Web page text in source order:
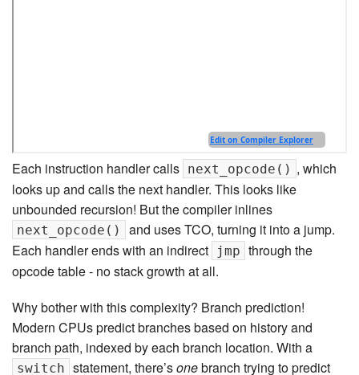
Each instruction handler calls next_opcode() , which
looks up and calls the next handler. This looks like
unbounded recursion! But the compiler inlines
next_opcode()
and uses TCO, turning it into a jump.
Each handler ends with an indirect
jmp through the
opcode table - no stack growth at all.
Why bother with this complexity? Branch prediction!
Modern CPUs predict branches based on history and
branch path, indexed by each branch location. With a
switch statement, there’sonebranch trying to predict